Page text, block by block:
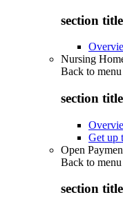
section
Nursing
Back to menu
section
Get up
Open
Back to menu
section